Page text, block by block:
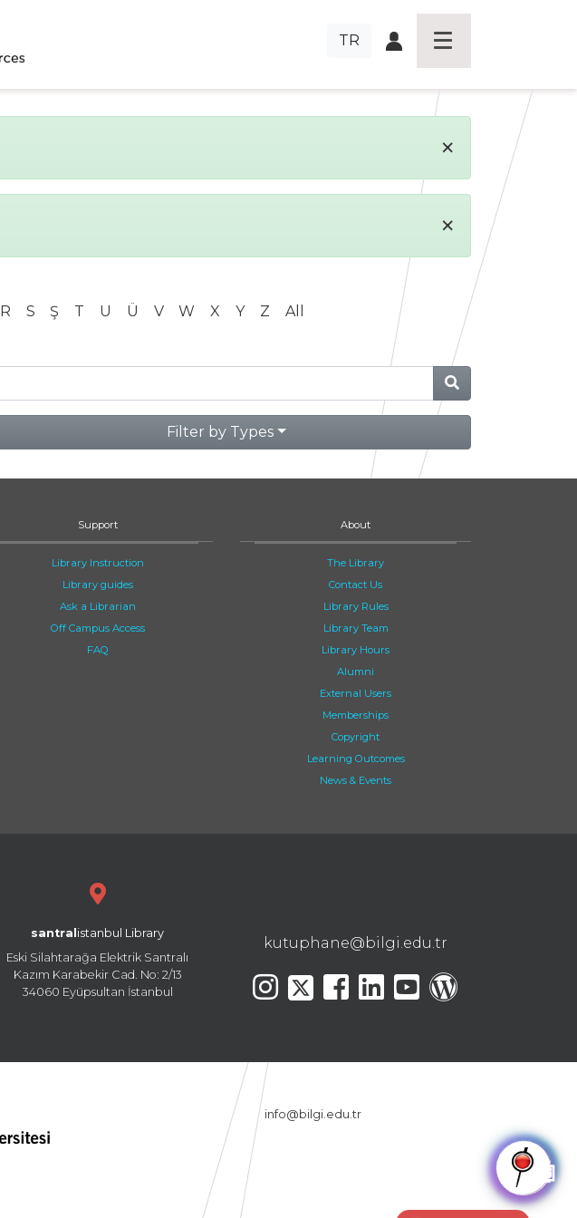
🤖
TR
×
×
R S Ş T U Ü V W X Y Z All
Filter by Types
Support
Library Instruction
Library guides
Ask a Librarian
Off Campus Access
FAQ
About
The Library
Contact Us
Library Rules
Library Team
Library Hours
Alumni
External Users
Memberships
Copyright
Learning Outcomes
News & Events
santral istanbul Library
Eski Silahtarağa Elektrik Santralı
Kazım Karabekir Cad. No: 2/13
34060 Eyüpsultan İstanbul
kutuphane@bilgi.edu.tr
info@bilgi.edu.tr